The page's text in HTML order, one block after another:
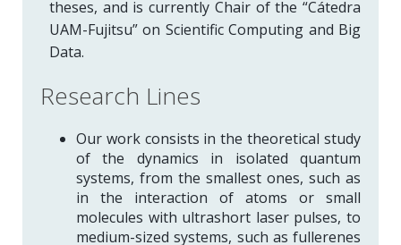
theses, and is currently Chair of the “Cátedra
UAM-Fujitsu” on Scientific Computing and Big
Data.
Research Lines
Our work consists in the theoretical study
of the dynamics in isolated quantum
systems, from the smallest ones, such as
in the interaction of atoms or small
molecules with ultrashort laser pulses, to
medium-sized systems, such as fullerenes